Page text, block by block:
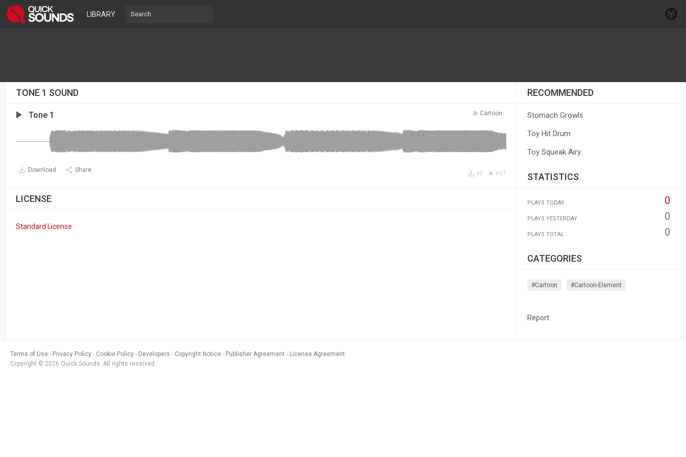
LIBRARY
TONE 1 SOUND
Cartoon
Tone 1
Download Share 667
49
LICENSE
Standard License
RECOMMENDED
Stomach Growls
Toy Hit Drum
Toy Squeak Airy
STATISTICS
PLAYS TODAY 0
PLAYS YESTERDAY 0
PLAYS TOTAL 0
CATEGORIES
#cartoon #cartoon-Element
Report
Terms of Use Privacy Policy Cookie Policy Developers Copyright Notice Publisher Agreement
License Agreement
Copyright © 2026 Quick Sounds. All rights reserved.